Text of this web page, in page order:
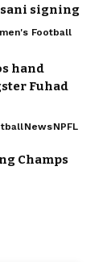
signing
Football
hand
Fuhad
NewsNPFL
Champs